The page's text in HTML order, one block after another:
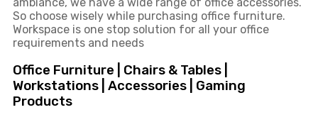
So choose wisely while purchasing office furniture.
Workspace is one stop solution for all your office
requirements and needs
Office Furniture | Chairs & Tables |
Workstations | Accessories | Gaming
Products